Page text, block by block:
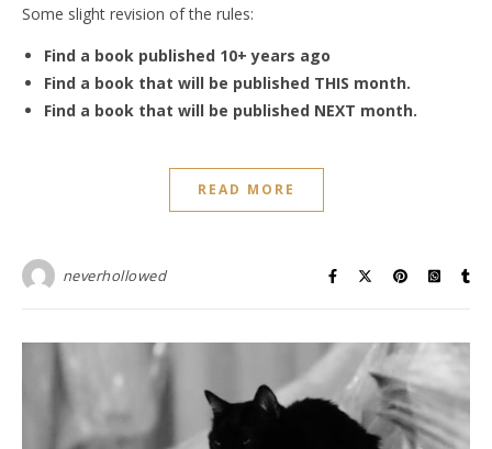
Some slight revision of the rules:
Find a book published 10+ years ago
Find a book that will be published THIS month.
Find a book that will be published NEXT month.
READ MORE
neverhollowed